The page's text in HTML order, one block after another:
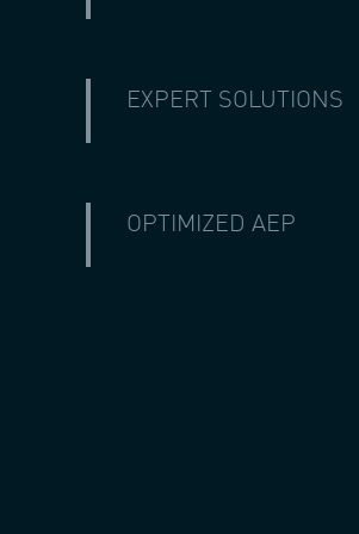
EXPERT SOLUTIONS
OPTIMIZED AEP